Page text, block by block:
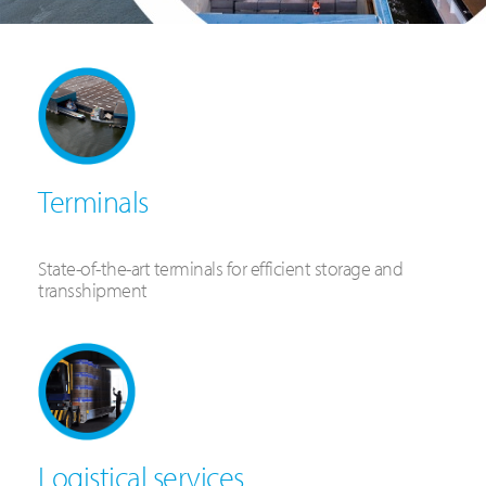
Terminals
State-of-the-art terminals for efficient storage and
transshipment
Logistical services